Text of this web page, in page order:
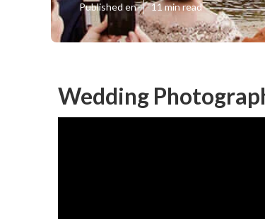
Published en 11 min read
Wedding